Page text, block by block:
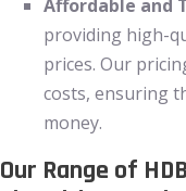
Affordable and
providing high-
prices. Our
costs, ensuring
money.
Our Range of